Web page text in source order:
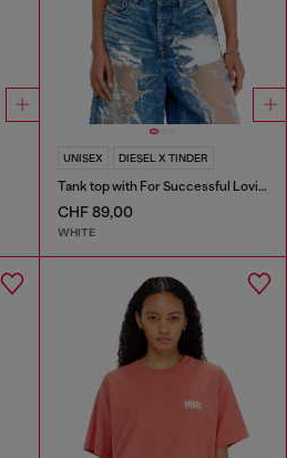
UNISEX DIESEL X TINDER
Tank top with For Successful Loving logo
CHF 89,00
WHITE